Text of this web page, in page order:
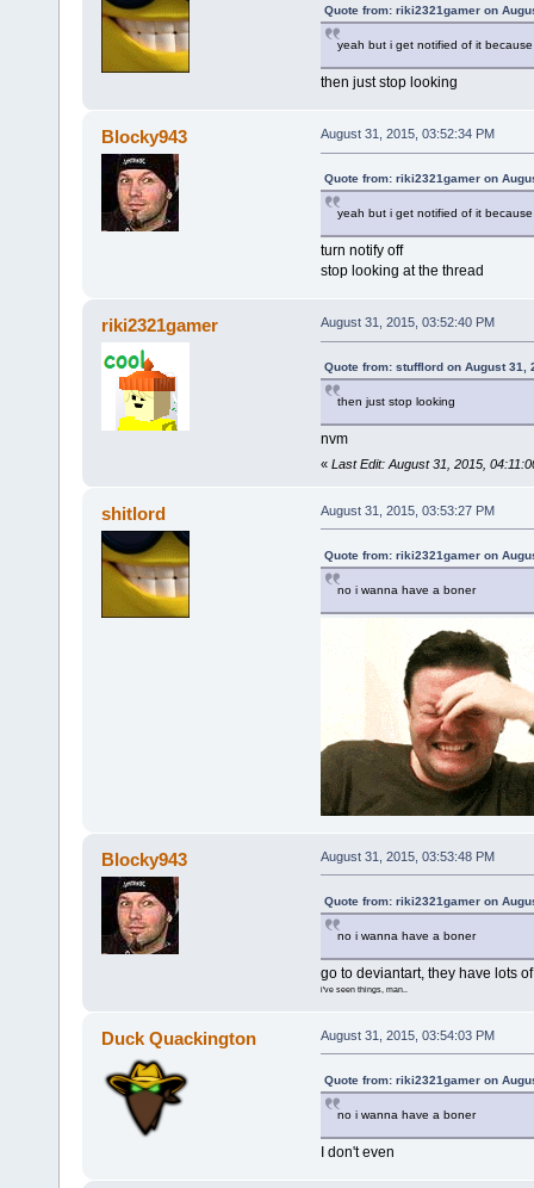
Quote from: riki2321gamer on
yeah but i get notified of it
then just stop looking
Blocky943 August 31, 2015, 03:52:34 PM
Quote from: riki2321gamer on
yeah but i get notified of it
turn notify off
stop looking at the thread
riki2321gamer August 31, 2015, 03:52:40 PM
Quote from: stufflord on August 31,
then just stop looking
nvm
« Last Edit: August 31, 2015,
shitlord August 31, 2015, 03:53:27 PM
Quote from: riki2321gamer on
no i wanna have a boner
Blocky943 August 31, 2015, 03:53:48 PM
Quote from: riki2321gamer on
no i wanna have a boner
go to deviantart, they have lots
i've seen things, man..
Duck Quackington August 31, 2015, 03:54:03 PM
Quote from: riki2321gamer on
no i wanna have a boner
I don't even